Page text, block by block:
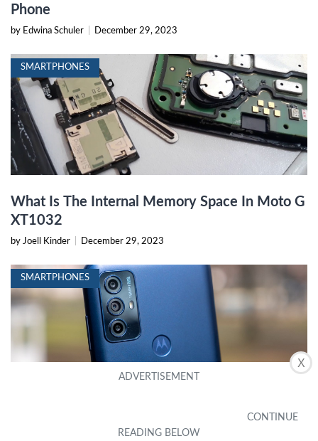
X
Phone
by Edwina Schuler December 29, 2023
SMARTPHONES
What Is The Internal Memory Space In Moto G
XT1032
by Joell Kinder December 29, 2023
SMARTPHONES
What Is The Largest SD Card For Moto G Play
January 6, 2024